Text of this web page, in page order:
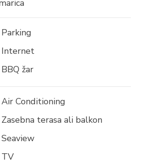
Parking
Internet
BBQ žar
Air Conditioning
Zasebna terasa ali balkon
Seaview
TV